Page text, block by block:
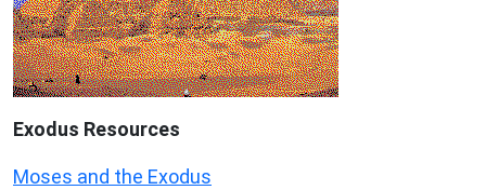
Exodus Resources
Moses and the Exodus